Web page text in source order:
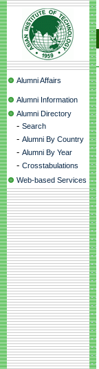
Alumni Affairs
Alumni Information
Alumni Directory
- Search
- Alumni By Country
- Alumni By Year
- Crosstabulations
Web-based Services